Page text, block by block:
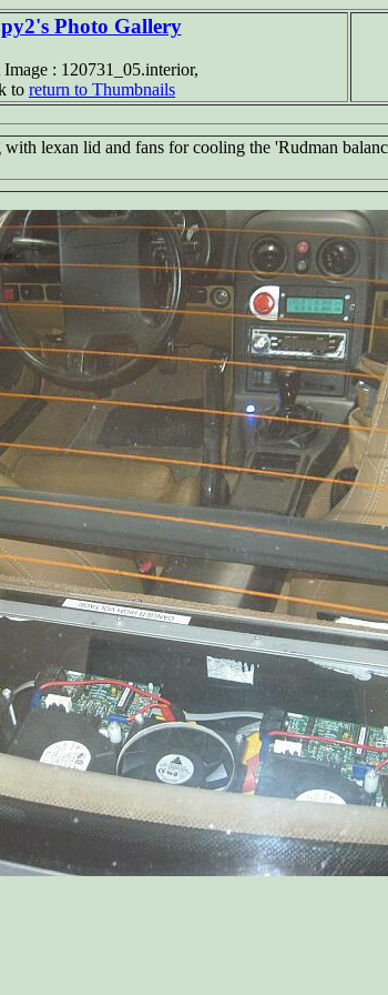
Photo Gallery
: 120731_05.interior,
to return to Thumbnails
lexan lid and fans for cooling the 'Rudman